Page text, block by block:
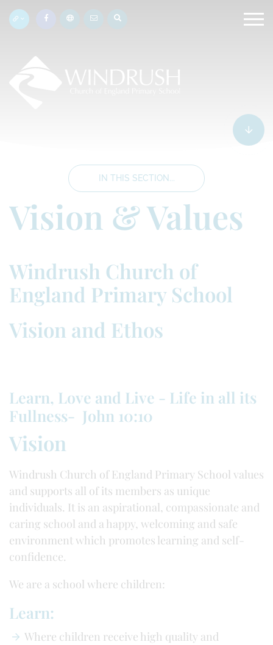
IN THIS SECTION...
Vision & Values
Windrush Church of
England Primary School
Vision and Ethos
Learn, Love and Live - Life in all its
Fullness- John 10:10
Vision
Windrush Church of England Primary School values
and supports all of its members as unique
individuals. It is an aspirational, compassionate and
caring school and a happy, welcoming and safe
environment which promotes learning and self-
confidence.
We are a school where children:
Learn:
Where children receive high quality and